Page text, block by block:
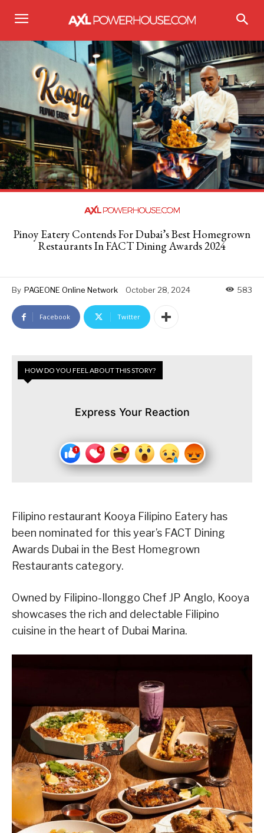
Pinoy Eatery Contends For Dubai’s Best Homegrown
Restaurants In FACT Dining Awards 2024
By PAGEONE Online Network October 28, 2024 583
Facebook Twitter
HOW DO YOU FEEL ABOUT THIS STORY?
Express Your Reaction
Filipino restaurant Kooya Filipino Eatery has
been nominated for this year’s FACT Dining
Awards Dubai in the Best Homegrown
Restaurants category.
Owned by Filipino-Ilonggo Chef JP Anglo, Kooya
showcases the rich and delectable Filipino
cuisine in the heart of Dubai Marina.